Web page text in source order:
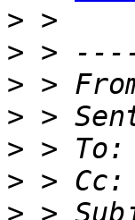
>
>
> >
>
> > To:
> > Cc:
>